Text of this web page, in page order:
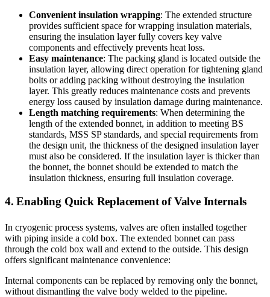
Convenient insulation wrapping: The extended structure
provides sufficient space for wrapping insulation materials,
ensuring the insulation layer fully covers key valve
components and effectively prevents heat loss.
Easy maintenance: The packing gland is located outside the
insulation layer, allowing direct operation for tightening gland
bolts or adding packing without destroying the insulation
layer. This greatly reduces maintenance costs and prevents
energy loss caused by insulation damage during maintenance.
Length matching requirements: When determining the
length of the extended bonnet, in addition to meeting BS
standards, MSS SP standards, and special requirements from
the design unit, the thickness of the designed insulation layer
must also be considered. If the insulation layer is thicker than
the bonnet, the bonnet should be extended to match the
insulation thickness, ensuring full insulation coverage.
4. Enabling Quick Replacement of Valve Internals
In cryogenic process systems, valves are often installed together
with piping inside a cold box. The extended bonnet can pass
through the cold box wall and extend to the outside. This design
offers significant maintenance convenience:
Internal components can be replaced by removing only the bonnet,
without dismantling the valve body welded to the pipeline.